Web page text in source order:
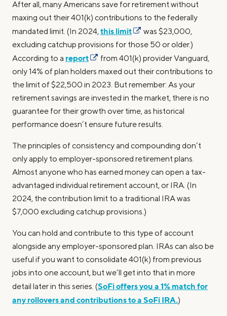
After all, many Americans save for retirement without
maxing out their 401(k) contributions to the federally
mandated limit. (In 2024,this limit
was $23,000,
excluding catchup provisions for those 50 or older.)
According to a report
from 401(k) provider Vanguard,
only 14% of plan holders maxed out their contributions to
the limit of $22,500 in 2023. But remember: As your
retirement savings are invested in the market, there is no
guarantee for their growth over time, as historical
performance doesn’t ensure future results.
The principles of consistency and compounding don’t
only apply to employer-sponsored retirement plans.
Almost anyone who has earned money can open a tax-
advantaged individual retirement account, or IRA. (In
2024, the contribution limit to a traditional IRA was
$7,000 excluding catchup provisions.)
You can hold and contribute to this type of account
alongside any employer-sponsored plan. IRAs can also be
useful if you want to consolidate 401(k) from previous
jobs into one account, but we’ll get into that in more
detail later in this series. (SoFi offers you a 1% match for
any rollovers and contributions to a SoFi IRA.)